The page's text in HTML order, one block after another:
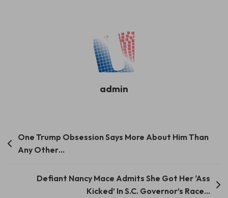
admin
Post
navigation
​​One Trump Obsession Says More About Him Than
Any Other…
Defiant Nancy Mace Admits She Got Her ‘Ass
Kicked’ In S.C. Governor’s Race…